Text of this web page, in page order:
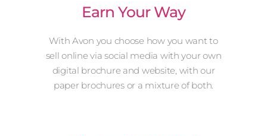
Earn Your Way
With Avon you choose how you want to
sell online via social media with your own
digital brochure and website, with our
paper brochures or a mixture of both.